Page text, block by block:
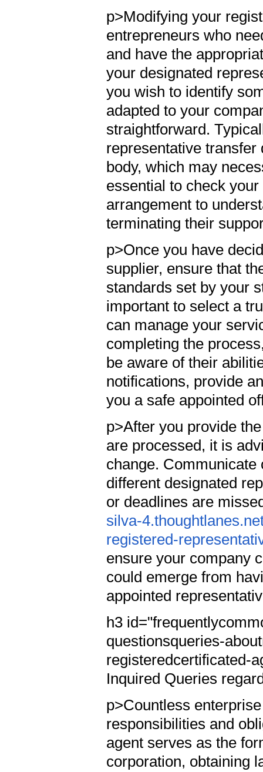
p>Modifying your
entrepreneurs who
and have the
your designated
you wish to identify
adapted to your
straightforward.
representative transfer
body, which may
essential to check
arrangement to
terminating their
p>Once you have
supplier, ensure that
standards set by your
important to select a
can manage your
completing the
be aware of their
notifications, provide
you a safe appointed
p>After you provide
are processed, it is
change.
different designated
or deadlines are
silva-
registered-
ensure your company
could emerge from
appointed
h3
questionsqueries-
registeredcertificated-
Inquired Queries
p>Countless
responsibilities and
agent serves as the
corporation, obtaining